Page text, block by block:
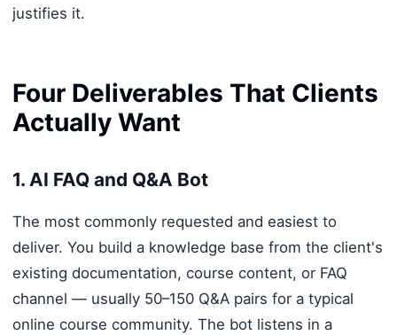
justifies it.
Four Deliverables That Clients
Actually Want
1. AI FAQ and Q&A Bot
The most commonly requested and easiest to
deliver. You build a knowledge base from the client's
existing documentation, course content, or FAQ
channel — usually 50–150 Q&A pairs for a typical
online course community. The bot listens in a